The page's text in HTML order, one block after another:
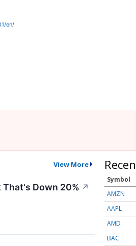
en/
View More
Down 20% ↗
Symbol
AMZN
AAPL
AMD
BAC